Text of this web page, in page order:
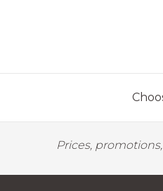
Prices,